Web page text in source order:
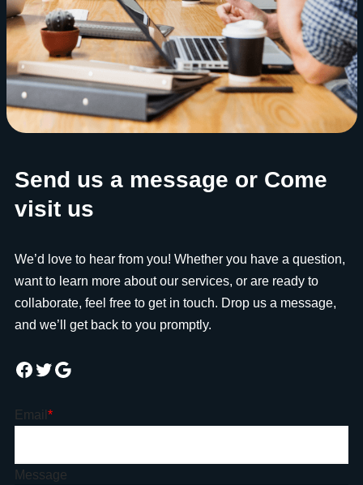
Send us a message or Come
visit us
We’d love to hear from you! Whether you have a question,
want to learn more about our services, or are ready to
collaborate, feel free to get in touch. Drop us a message,
and we’ll get back to you promptly.
Email*
Message